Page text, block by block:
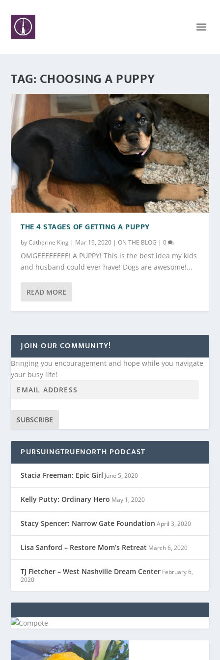
TAG:CHOOSING A PUPPY
THE 4 STAGES OF GETTING A PUPPY
byCatherine King | Mar 19, 2020 |ON THE BLOG |0
OMGEEEEEEEE! A PUPPY! This is the best idea my kids
and husband could ever have! Dogs are awesome!...
READ MORE
JOIN OUR COMMUNITY!
Bringing you encouragement and hope while you navigate
your busy life!
SUBSCRIBE
PURSUINGTRUENORTH PODCAST
Stacia Freeman: Epic Girl June 5, 2020
Kelly Putty: Ordinary Hero May 1, 2020
Stacy Spencer: Narrow Gate Foundation April 3, 2020
Lisa Sanford – Restore Mom’s Retreat March 6, 2020
TJ Fletcher – West Nashville Dream Center February 6,
2020